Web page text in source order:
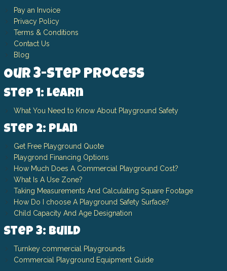
Pay an Invoice
Privacy Policy
Terms & Conditions
Contact Us
Blog
Our 3-Step Process
Step 1: Learn
What You Need to Know About Playground Safety
Step 2: Plan
Get Free Playground Quote
Playgrond Financing Options
How Much Does A Commercial Playground Cost?
What Is A Use Zone?
Taking Measurements And Calculating Square Footage
How Do I choose A Playground Safety Surface?
Child Capacity And Age Designation
Step 3: Build
Turnkey commercial Playgrounds
Commercial Playground Equipment Guide